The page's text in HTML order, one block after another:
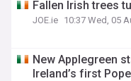
Fallen Irish trees
JOE.ie 10:37 Wed, 05
New Applegreen
Ireland’s first